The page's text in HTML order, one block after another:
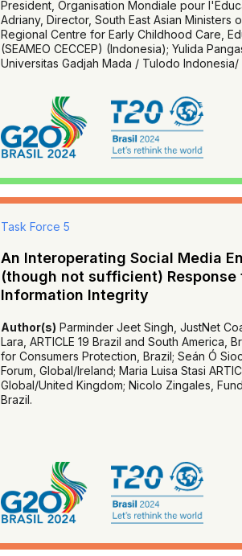
President, Organisation Mondiale pour
Adriany, Director, South East Asian Ministers
Regional Centre for Early Childhood Care,
(SEAMEO CECCEP) (Indonesia); Yulida
Universitas Gadjah Mada / Tulodo Indonesia/
Task Force 5
An Interoperating Social Media
(though not sufficient) Response
Information Integrity
Author(s) Parminder Jeet Singh, JustNet
Lara, ARTICLE 19 Brazil and South America,
for Consumers Protection, Brazil; Seán Ó
Forum, Global/Ireland; Maria Luisa Stasi
Global/United Kingdom; Nicolo Zingales,
Brazil.